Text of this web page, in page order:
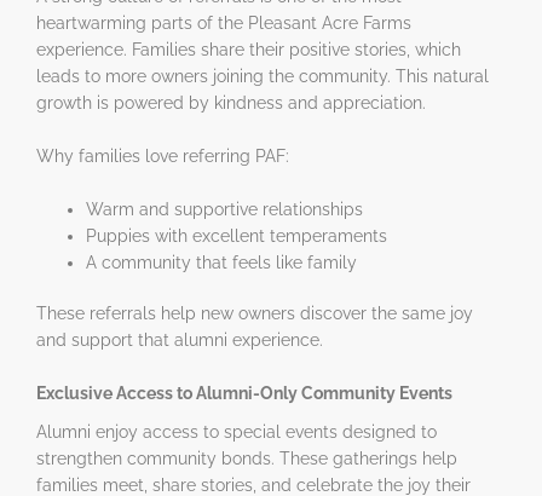
heartwarming parts of the Pleasant Acre Farms
experience. Families share their positive stories, which
leads to more owners joining the community. This natural
growth is powered by kindness and appreciation.
Why families love referring PAF:
Warm and supportive relationships
Puppies with excellent temperaments
A community that feels like family
These referrals help new owners discover the same joy
and support that alumni experience.
Exclusive Access to Alumni-Only Community Events
Alumni enjoy access to special events designed to
strengthen community bonds. These gatherings help
families meet, share stories, and celebrate the joy their